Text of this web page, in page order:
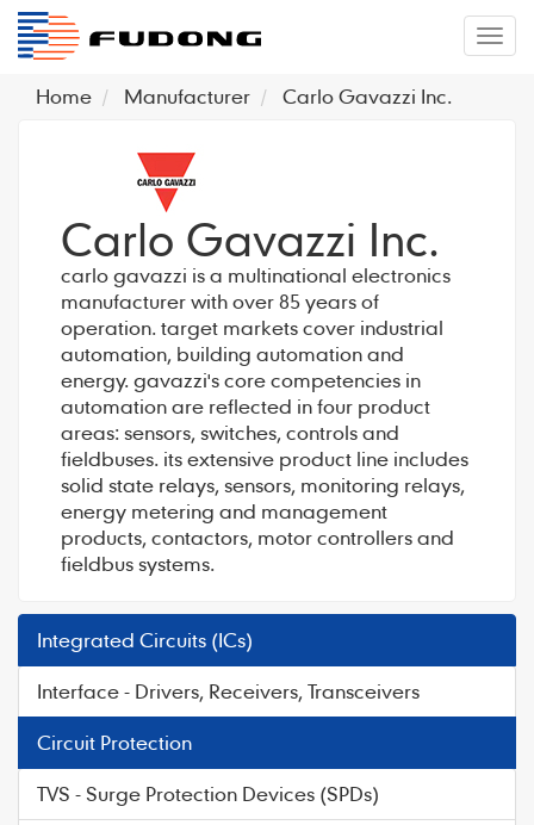
Home
Manufacturer Carlo Gavazzi Inc.
Carlo Gavazzi Inc.
carlo gavazzi is a multinational electronics
manufacturer with over 85 years of
operation. target markets cover industrial
automation, building automation and
energy. gavazzi's core competencies in
automation are reflected in four product
areas: sensors, switches, controls and
fieldbuses. its extensive product line includes
solid state relays, sensors, monitoring relays,
energy metering and management
products, contactors, motor controllers and
fieldbus systems.
Integrated Circuits (ICs)
Interface - Drivers, Receivers, Transceivers
Circuit Protection
TVS - Surge Protection Devices (SPDs)